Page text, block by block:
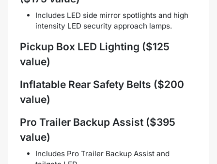
Includes LED side mirror spotlights and high
intensity LED security approach lamps.
Pickup Box LED Lighting ($125
value)
Inflatable Rear Safety Belts ($200
value)
Pro Trailer Backup Assist ($395
value)
Includes Pro Trailer Backup Assist and